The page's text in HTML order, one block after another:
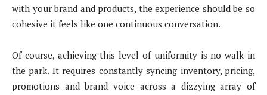
with your brand and products, the experience should be so
cohesive it feels like one continuous conversation.
Of course, achieving this level of uniformity is no walk in
the park. It requires constantly syncing inventory, pricing,
promotions and brand voice across a dizzying array of